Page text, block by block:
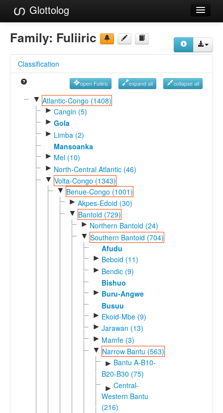
Glottolog
Languages
Language Search
Reference Search
GlottoScope
Family: Fuliiric
Classification
open Fuliiric expand all collapse all
▼ Atlantic-Congo (1408)
► Cangin (5)
► Gola
► Limba (2)
Mansoanka
► Mel (10)
► North-Central Atlantic (46)
▼ Volta-Congo (1343)
▼ Benue-Congo (1001)
► Akpes-Edoid (30)
▼ Bantoid (729)
► Northern Bantoid (24)
▼ Southern Bantoid (704)
Afudu
► Beboid (11)
► Bendic (9)
Bishuo
► Buru-Angwe
Busuu
► Ekoid-Mbe (9)
► Jarawan (13)
► Mamfe (3)
▼ Narrow Bantu (563)
► Bantu A-B10-
B20-B30 (75)
► Central-
Western Bantu
(216)